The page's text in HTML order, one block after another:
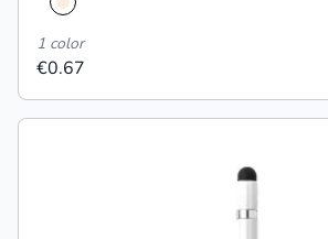
1 color
€0.67